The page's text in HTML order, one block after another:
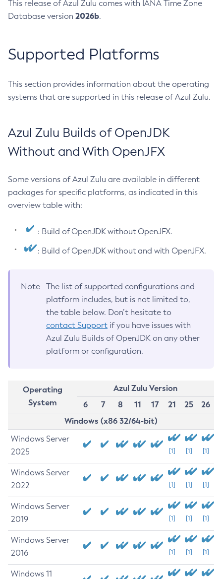
This release of Azul Zulu comes with IANA Time Zone
Database version 2026b.
Supported Platforms
This section provides information about the operating
systems that are supported in this release of Azul Zulu.
Azul Zulu Builds of OpenJDK
Without and With OpenJFX
Some versions of Azul Zulu are available in different
packages for specific platforms, as indicated in this
overview table with:
: Build of OpenJDK without OpenJFX.
: Build of OpenJDK without and with OpenJFX.
Note
The list of supported configurations and
platform includes, but is not limited to,
the table below. Don’t hesitate to
contact Support if you have issues with
Azul Zulu Builds of OpenJDK on any other
platform or configuration.
Operating
System
Azul Zulu Version
6
7 8 11 17 21 25
26
Windows (x86 32/64-bit)
Windows Server
2025
[1] [1] [1]
Windows Server
2022
[1] [1] [1]
Windows Server
2019
[1] [1] [1]
Windows Server
2016
[1] [1] [1]
Windows 11